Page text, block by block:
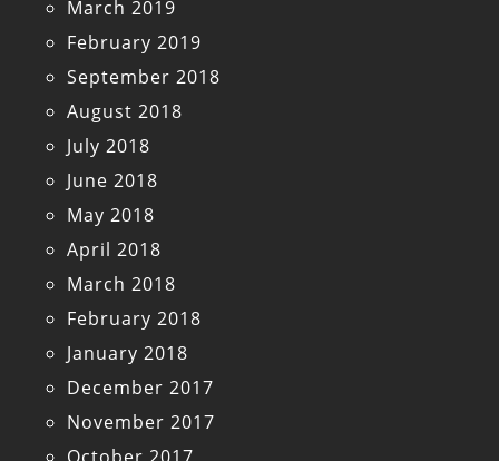
March 2019
February 2019
September 2018
August 2018
July 2018
June 2018
May 2018
April 2018
March 2018
February 2018
January 2018
December 2017
November 2017